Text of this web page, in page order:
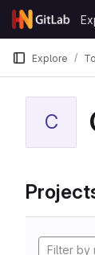
Skip to content
GitLab
Explore
C